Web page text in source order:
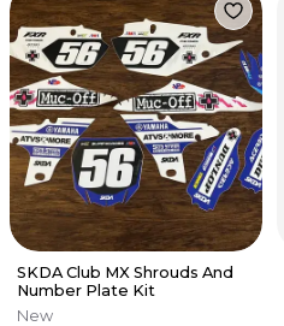
SKDA Club MX Shrouds And
Number Plate Kit
New